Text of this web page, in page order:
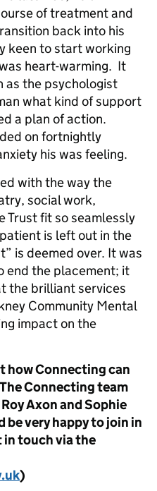
of treatment and
back into his
keen to start working
heart-warming. It
as the psychologist
what kind of support
a plan of action.
on fortnightly
his was feeling.
with the way the
social work,
Trust fit so seamlessly
is left out in the
is deemed over. It was
end the placement; it
the brilliant services
Community Mental
impact on the
how Connecting can
Connecting team
Axon and Sophie
be very happy to join in
in touch via the
)